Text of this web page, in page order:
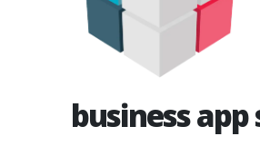
business app